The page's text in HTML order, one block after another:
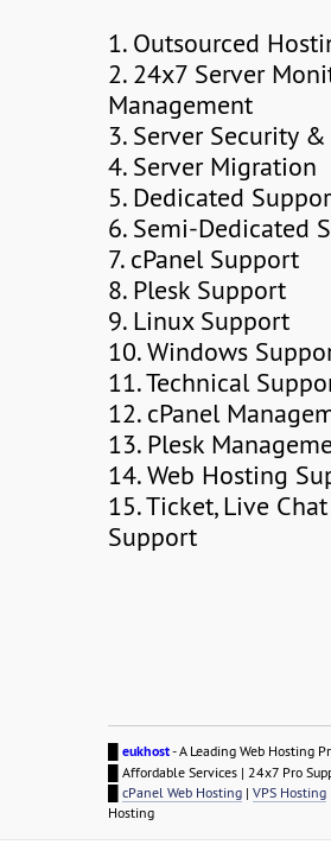
1. Outsourced
2. 24x7 Server
Management
3. Server Security
4. Server Migration
5. Dedicated
6. Semi-Dedicated
7. cPanel Support
8. Plesk Support
9. Linux Support
10. Windows
11. Technical
12. cPanel
13. Plesk
14. Web Hosting
15. Ticket, Live
Support
█eukhost- A Leading Web Hosting
█ Affordable Services | 24x7 Pro
█cPanel Web Hosting |VPS Hosting
Hosting